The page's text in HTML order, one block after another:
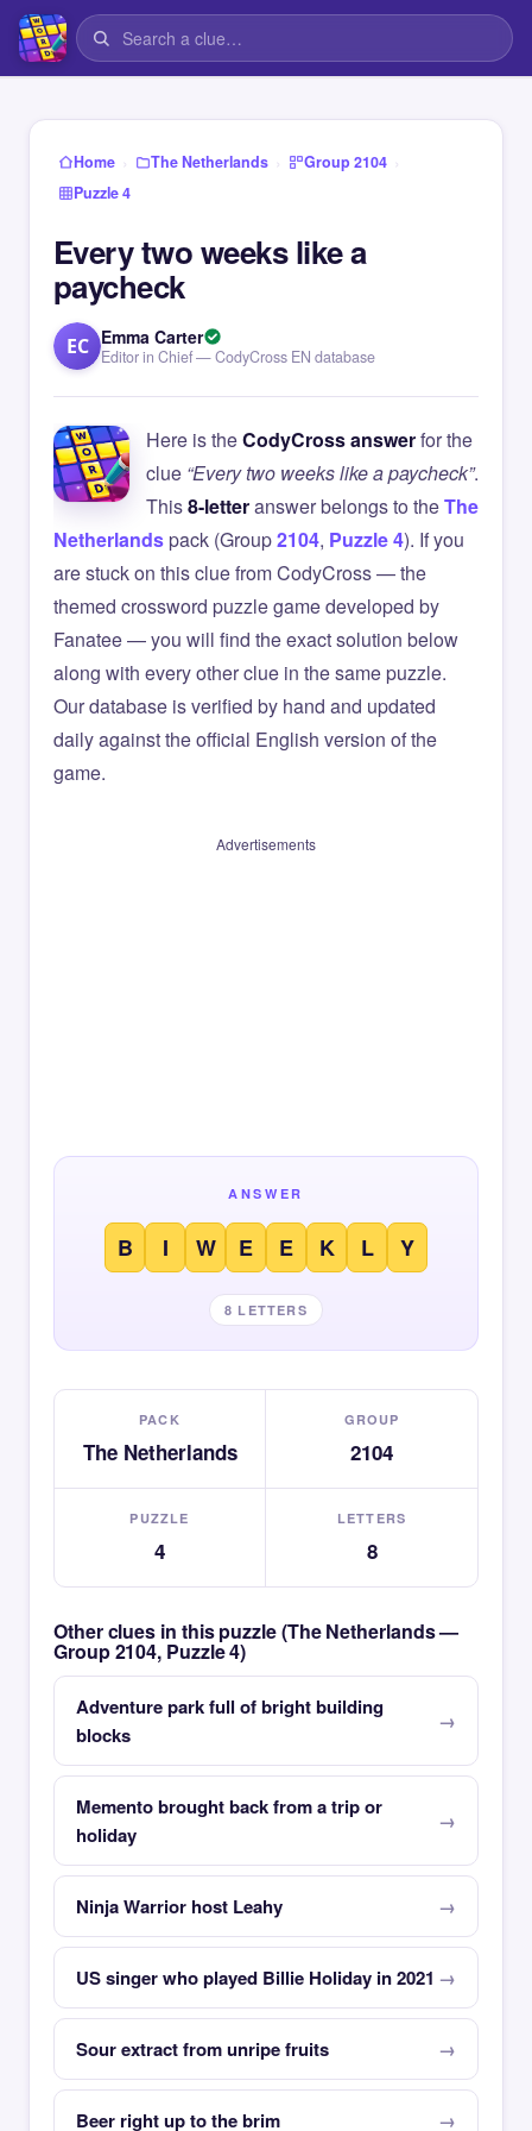
Home › The Netherlands › Group 2104 ›
Puzzle 4
Every two weeks like a
paycheck
EC Emma Carter
Editor in Chief — CodyCross EN database
Here is theCodyCross answerfor the
clue “Every two weeks like a paycheck”.
This8-letteranswer belongs to theThe
Netherlandspack (Group2104, Puzzle 4). If you
are stuck on this clue from CodyCross — the
themed crossword puzzle game developed by
Fanatee — you will find the exact solution below
along with every other clue in the same puzzle.
Our database is verified by hand and updated
daily against the official English version of the
game.
Advertisements
ANSWER
B I W E E K L Y
8 LETTERS
PACK
The Netherlands
GROUP
2104
PUZZLE
4
LETTERS
8
Other clues in this puzzle (The Netherlands —
Group 2104, Puzzle 4)
Adventure park full of bright building
blocks
Memento brought back from a trip or
holiday
Ninja Warrior host Leahy
US singer who played Billie Holiday in 2021
Sour extract from unripe fruits
Beer right up to the brim